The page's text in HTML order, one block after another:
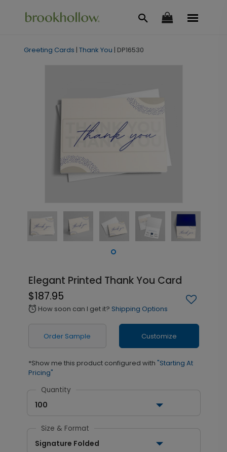
Greeting Cards | Thank You | DP16530
Elegant Printed Thank You Card
$187.95
alarm How soon can I get it? Shipping Options
Order Sample Customize
*Show me this product configured with "Starting At
Pricing"
Quantity
100
Size & Format
Signature Folded